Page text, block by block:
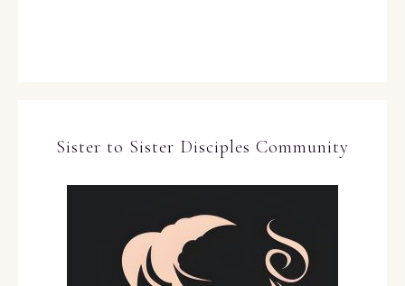
Sister to Sister Disciples Community